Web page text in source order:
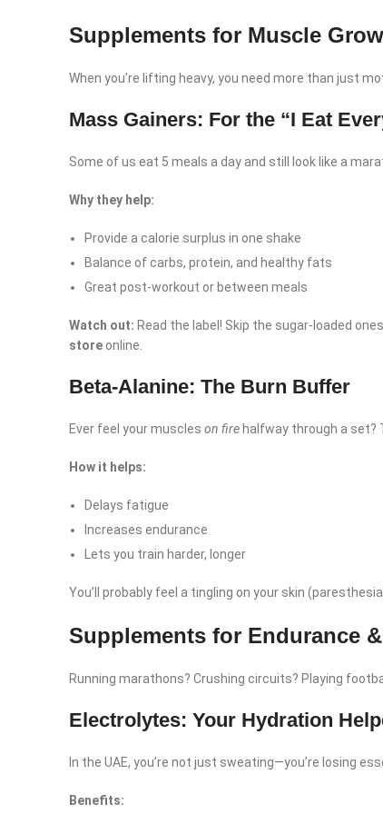
Supplements for Muscle
When you’re lifting heavy, you need more than just
Mass Gainers: For the “I Eat
Some of us eat 5 meals a day and still look like a
Why they help:
Provide a calorie surplus in one shake
Balance of carbs, protein, and healthy fats
Great post-workout or between meals
Watch out: Read the label! Skip the sugar-loaded
store online.
Beta-Alanine: The Burn Buffer
Ever feel your muscles on fire halfway through a set?
How it helps:
Delays fatigue
Increases endurance
Lets you train harder, longer
You’ll probably feel a tingling on your skin
Supplements for Endurance
Running marathons? Crushing circuits? Playing
Electrolytes: Your Hydration
In the UAE, you’re not just sweating—you’re losing
Benefits: